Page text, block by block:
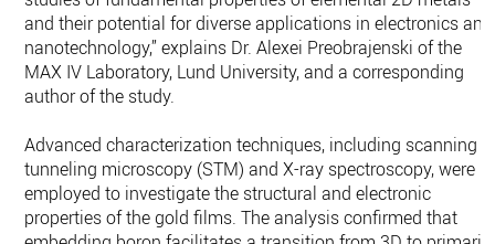
and their potential for diverse applications in electronics and
nanotechnology,” explains Dr. Alexei Preobrajenski of the
MAX IV Laboratory, Lund University, and a corresponding
author of the study.
Advanced characterization techniques, including scanning
tunneling microscopy (STM) and X-ray spectroscopy, were
employed to investigate the structural and electronic
properties of the gold films. The analysis confirmed that